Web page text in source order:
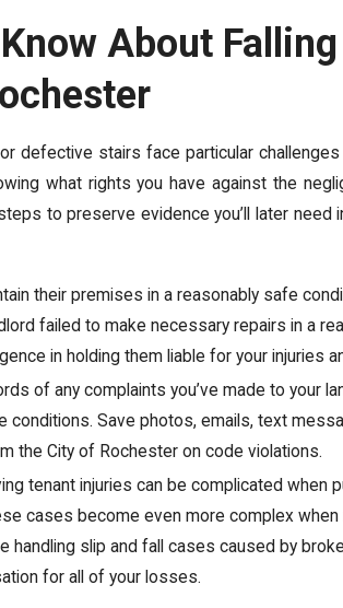
About
defective stairs face particular
what rights you have against the
to preserve evidence you’ll later need
their premises in a reasonably safe
failed to make necessary repairs in a
in holding them liable for your injuries
of any complaints you’ve made to your
Save photos, emails, text
the City of Rochester on code violations.
tenant injuries can be complicated when
cases become even more complex when
handling slip and fall cases caused by
for all of your losses.